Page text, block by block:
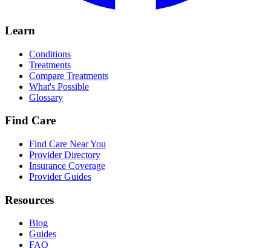
Learn
Conditions
Treatments
Compare Treatments
What's Possible
Glossary
Find Care
Find Care Near You
Provider Directory
Insurance Coverage
Provider Guides
Resources
Blog
Guides
FAQ